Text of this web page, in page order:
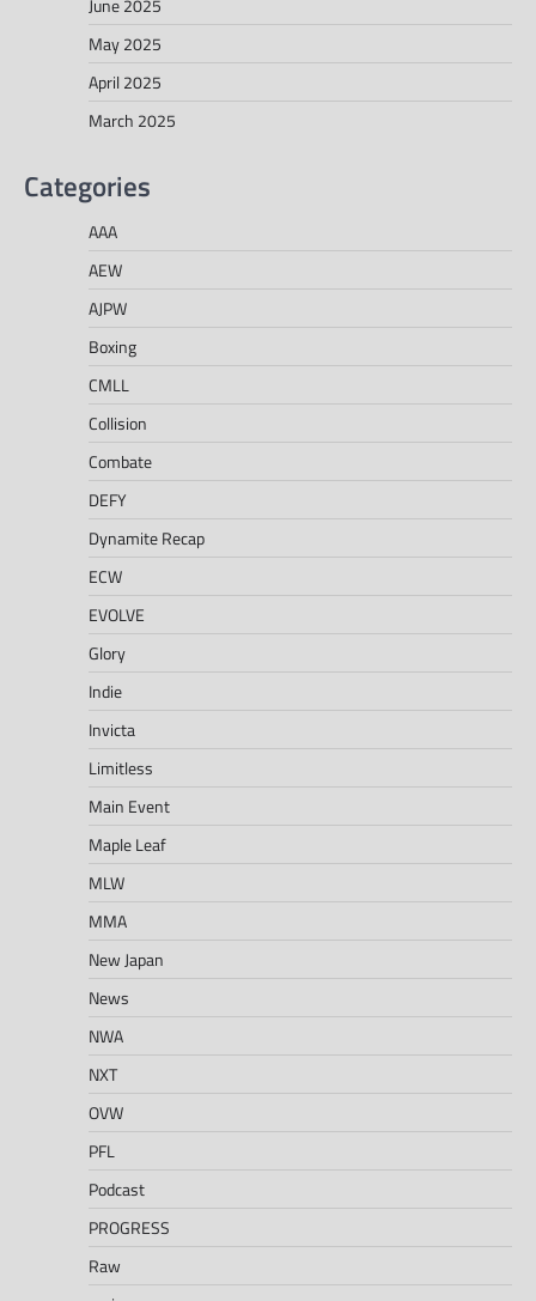
June 2025
May 2025
April 2025
March 2025
Categories
AAA
AEW
AJPW
Boxing
CMLL
Collision
Combate
DEFY
Dynamite Recap
ECW
EVOLVE
Glory
Indie
Invicta
Limitless
Main Event
Maple Leaf
MLW
MMA
New Japan
News
NWA
NXT
OVW
PFL
Podcast
PROGRESS
Raw